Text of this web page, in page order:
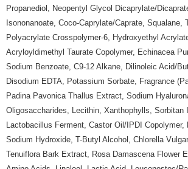
Propanediol, Neopentyl Glycol Dicaprylate/
Isononanoate, Coco-Caprylate/Caprate, Squalane,
Polyacrylate Crosspolymer-6, Hydroxyethyl
Acryloyldimethyl Taurate Copolymer, Echinacea
Sodium Benzoate, C9-12 Alkane, Dilinoleic Acid/
Disodium EDTA, Potassium Sorbate, Fragrance
Padina Pavonica Thallus Extract, Sodium
Oligosaccharides, Lecithin, Xanthophylls, Sorbitan
Lactobacillus Ferment, Castor Oil/IPDI Copolymer,
Sodium Hydroxide, T-Butyl Alcohol, Chlorella
Tenuiflora Bark Extract, Rosa Damascena Flower